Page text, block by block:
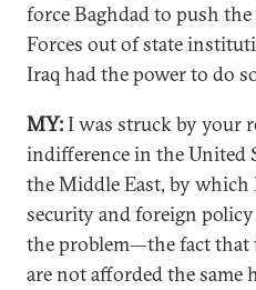
force Baghdad to push
Forces out of state
Iraq had the power to do
MY:I was struck by your
indifference in the United
the Middle East, by which
security and foreign
the problem—the fact that
are not afforded the